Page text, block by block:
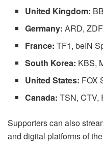
United Kingdom:
Germany: ARD, ZDF
France: TF1, beIN
South Korea: KBS,
United States: FOX
Canada: TSN, CTV,
Supporters can also
and digital platforms of